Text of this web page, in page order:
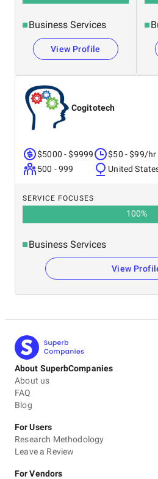
Business Services
View Profile
Cogitotech
$5000 - $9999
500 - 999
$50 - $99/hr
United
SERVICE FOCUSES
100%
Business Services
View
About SuperbCompanies
About us
FAQ
Blog
For Users
Research Methodology
Leave a Review
For Vendors